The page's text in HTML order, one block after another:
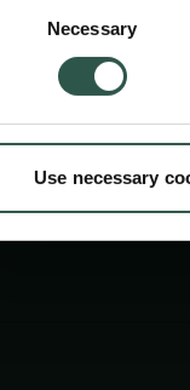
Necessary
Use necessary